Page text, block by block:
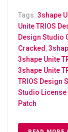
Tags: 3shape
Unite TRIOS
Design Studio
Cracked ,
3shape Unite
3shape Unite
TRIOS Design
Studio License
Patch